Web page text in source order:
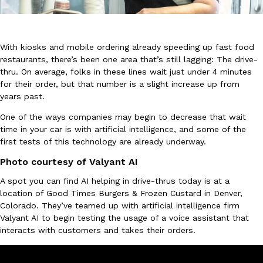
Eating In
DoorDash Just Took A Major Step Toward Drone Delivery
DoorDash is adding drone delivery as an option for customers.
135 air carrier certification from the Federal Aviation
Ayomari,August 5, 2026
Dunkin’ Just Solved The Biggest Problem With Its Viral
With kiosks and mobile ordering already speeding up fast food
restaurants, there’s been one area that’s still lagging: The drive-
thru. On average, folks in these lines wait just under 4 minutes
for their order, but that number is a slight increase up from
years past.
One of the ways companies may begin to decrease that wait
time in your car is with artificial intelligence, and some of the
first tests of this technology are already underway.
Photo courtesy of Valyant AI
A spot you can find AI helping in drive-thrus today is at a
location of Good Times Burgers & Frozen Custard in Denver,
Colorado. They’ve teamed up with artificial intelligence firm
Valyant AI to begin testing the usage of a voice assistant that
interacts with customers and takes their orders.